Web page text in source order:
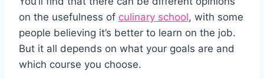
on the usefulness of culinary school, with some
people believing it’s better to learn on the job.
But it all depends on what your goals are and
which course you choose.